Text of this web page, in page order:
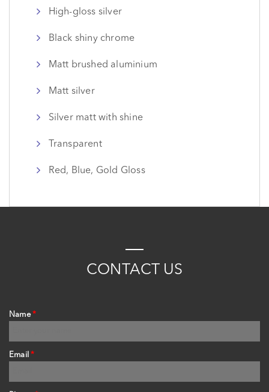
High-gloss silver
Black shiny chrome
Matt brushed aluminium
Matt silver
Silver matt with shine
Transparent
Red, Blue, Gold Gloss
CONTACT US
Name *
Email *